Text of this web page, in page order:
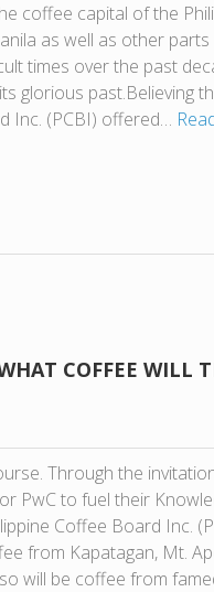
coffee capital of the
as well as other
times over the past
glorious past.Believing
Inc. (PCBI) offered…
COFFEE WILL
Through the
PwC to fuel their
Coffee Board Inc.
from Kapatagan, Mt.
will be coffee from